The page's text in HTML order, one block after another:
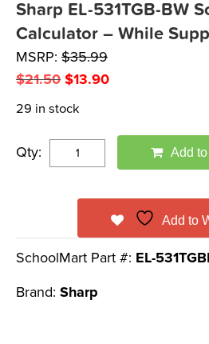
Sharp EL-531TGB-BW
Calculator – While
MSRP: $35.99
$21.50 Original
price
$21.50.
$13.90Current
$13.90.
29 in stock
Qty: Add
Add to
SchoolMart Part #: EL-
Brand: Sharp